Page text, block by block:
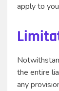
apply to
the entire
any